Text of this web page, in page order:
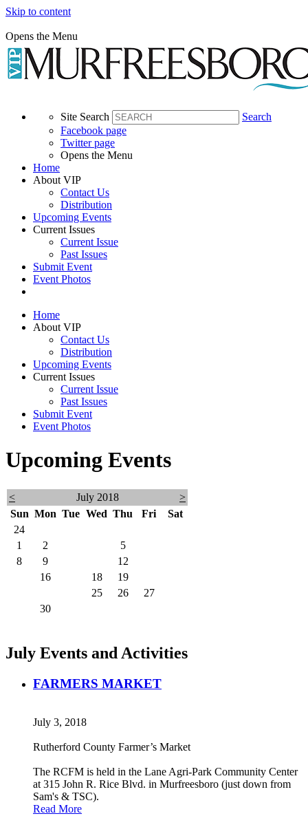
Skip to content
Opens the Menu
Site Search
Search
Facebook page
Twitter page
Opens the Menu
Home
About VIP
Contact Us
Distribution
Upcoming Events
Current Issues
Current Issue
Past Issues
Submit Event
Event Photos
Home
About VIP
Contact Us
Distribution
Upcoming Events
Current Issues
Current Issue
Past Issues
Submit Event
Event Photos
Upcoming Events
< July 2018
>
Sun Mon Tue Wed Thu Fri
Sat
24
1
2 5
8
9 12
16 18 19
25 26 27
30
July Events and Activities
FARMERS MARKET
July 3, 2018
Rutherford County Farmer’s Market
The RCFM is held in the Lane Agri-Park Community Center
at 315 John R. Rice Blvd. in Murfreesboro (just down from
Sam's & TSC).
Read More